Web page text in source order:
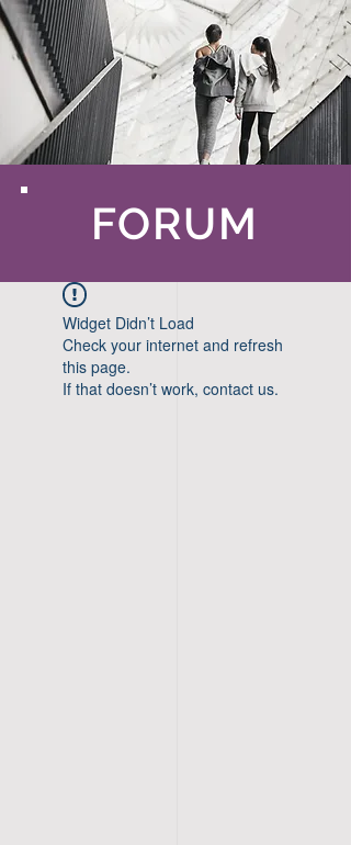
FORUM
Widget Didn’t Load
Check your internet and refresh
this page.
If that doesn’t work, contact us.